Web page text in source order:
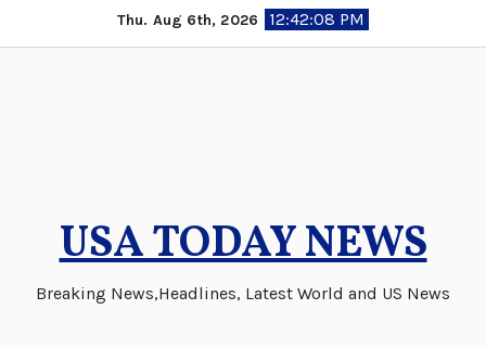
to
Thu. Aug 6th, 2026 12:42:08 PM
USA TODAY NEWS
Breaking News,Headlines, Latest World and US News